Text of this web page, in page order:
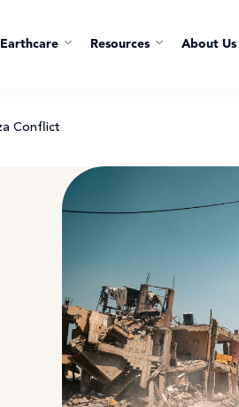
Resources About Us
Conflict